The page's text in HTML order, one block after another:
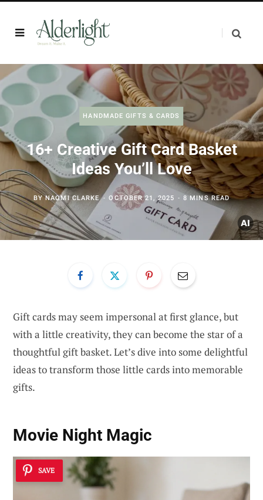
HANDMADE GIFTS & CARDS
16+ Creative Gift Card Basket
Ideas You’ll Love
BYNAOMI CLARKE OCTOBER 21, 2025 8 MINS READ
Gift cards may seem impersonal at first glance, but
with a little creativity, they can become the star of a
thoughtful gift basket. Let’s dive into some delightful
ideas to transform those little cards into memorable
gifts.
Movie Night Magic
SAVE